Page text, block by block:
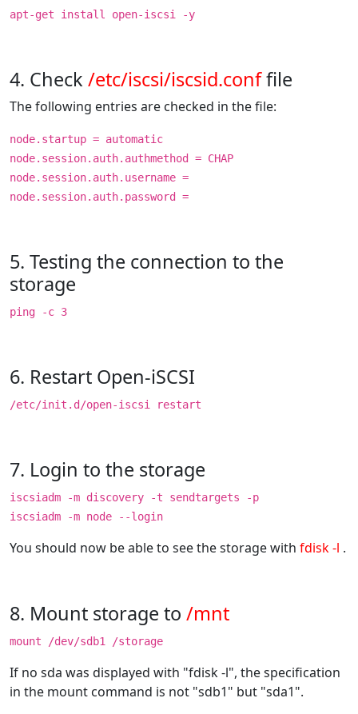
apt-get install open-iscsi -y
4. Check /etc/iscsi/iscsid.conffile
The following entries are checked in the file:
node.startup = automatic
node.session.auth.authmethod = CHAP
node.session.auth.username =
node.session.auth.password =
5. Testing the connection to the
storage
ping -c 3
6. Restart Open-iSCSI
/etc/init.d/open-iscsi restart
7. Login to the storage
iscsiadm -m discovery -t sendtargets -p
iscsiadm -m node --login
You should now be able to see the storage with fdisk -l .
8. Mount storage to /mnt
mount /dev/sdb1 /storage
If no sda was displayed with "fdisk -l", the specification
in the mount command is not "sdb1" but "sda1".